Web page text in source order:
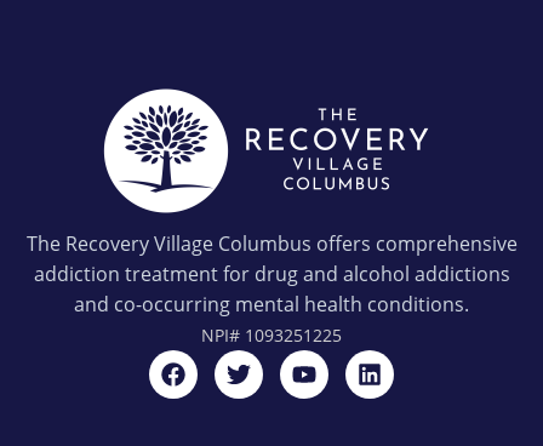
The Recovery Village Columbus offers comprehensive
addiction treatment for drug and alcohol addictions
and co-occurring mental health conditions.
NPI# 1093251225